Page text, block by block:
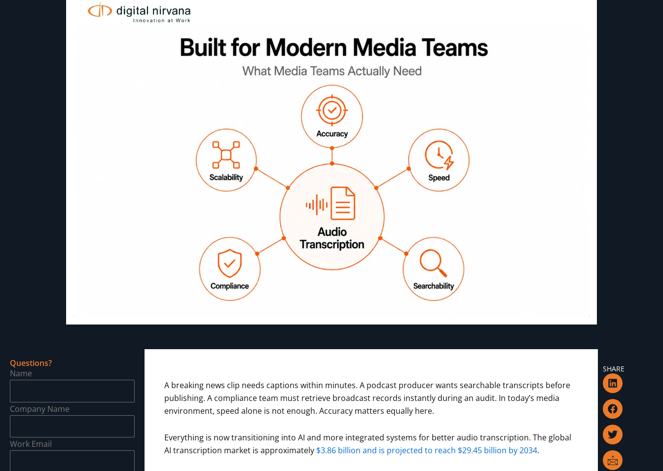
Questions?
Name
Company Name
Work Email
A breaking news clip needs captions within minutes. A podcast producer wants searchable transcripts before
publishing. A compliance team must retrieve broadcast records instantly during an audit. In today’s media
environment, speed alone is not enough. Accuracy matters equally here.
Everything is now transitioning into AI and more integrated systems for better audio transcription. The global
AI transcription market is approximately$3.86 billion and is projected to reach $29.45 billion by 2034.
SHARE
L
i
n
k
e
d
i
n
F
a
c
e
b
o
o
k
T
w
i
t
t
e
r
I
c
o
n
-
m
a
i
l